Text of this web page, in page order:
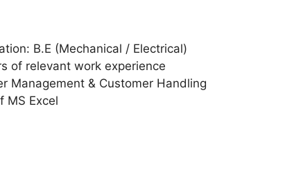
B.E (Mechanical / Electrical)
of relevant work experience
Management & Customer Handling
MS Excel